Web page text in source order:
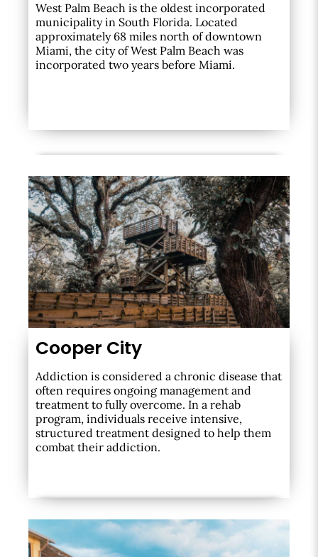
West Palm Beach is the oldest incorporated
municipality in South Florida. Located
approximately 68 miles north of downtown
Miami, the city of West Palm Beach was
incorporated two years before Miami.
Cooper City
Addiction is considered a chronic disease that
often requires ongoing management and
treatment to fully overcome. In a rehab
program, individuals receive intensive,
structured treatment designed to help them
combat their addiction.